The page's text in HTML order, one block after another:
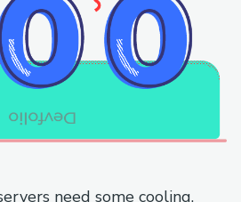
need some cooling.